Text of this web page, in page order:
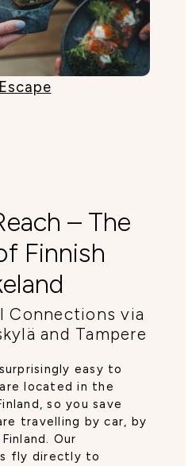
– The
Finnish
Connections via
and Tampere
easy to
located in the
so you save
travelling by car, by
Our
fly directly to